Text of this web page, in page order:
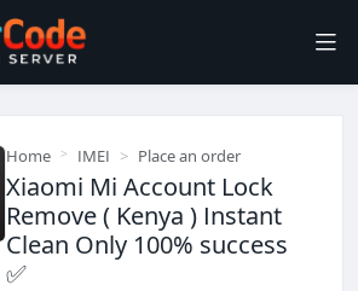
Home IMEI Place an order
Xiaomi Mi Account Lock
Remove ( Kenya ) Instant
Clean Only 100% success
✅